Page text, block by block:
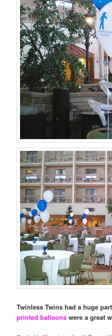
Twinless Twins had a huge
printed balloons were a great